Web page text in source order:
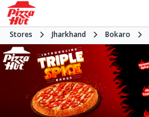
Stores Jharkhand Bokaro